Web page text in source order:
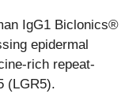
IgG1 Biclonics®
epidermal
rich repeat-
(LGR5).